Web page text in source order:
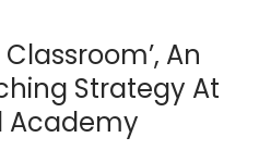
An
Strategy At
Academy